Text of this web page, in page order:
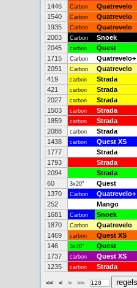
1446
Carbon Quatrevelo
1540
Carbon Quatrevelo
1935
Carbon Quatrevelo
2003
Carbon Snoek
2045
carbon Quest
1715
Carbon Quatrevelo+
2091
Carbon Quatrevelo
419
carbon Strada
421
carbon Strada
2027
carbon Strada
1503
carbon Strada
1859
carbon Strada
2088
carbon Strada
1438
carbon Quest XS
1777
Strada
1793
Strada
2094
Strada
60
3x20" Quest
1370
Carbon Quatrevelo+
252
Mango
1681
Carbon Snoek
1870
Carbon Quatrevelo
1469
carbon Quest XS
146
3x20" Quest
1737
carbon Quest XS
1235
carbon Strada
<< < > >>